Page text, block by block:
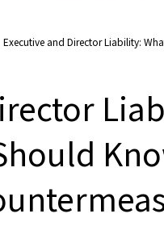
Executive and Director Liability: